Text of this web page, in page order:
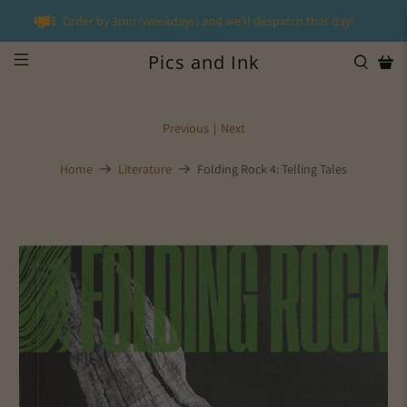
Order by 3pm (weekdays) and we'll despatch that day!
Pics and Ink
Home Literature Folding Rock 4: Telling Tales
Previous | Next